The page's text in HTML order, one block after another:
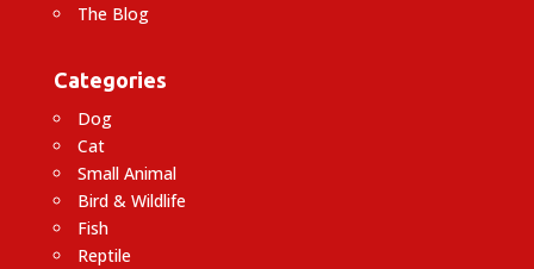
The Blog
Categories
Dog
Cat
Small Animal
Bird & Wildlife
Fish
Reptile